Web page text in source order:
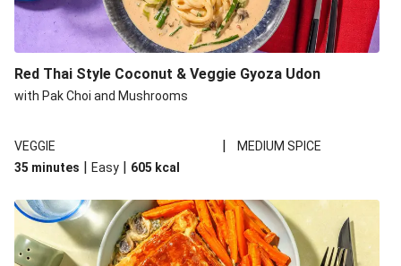
Red Thai Style Coconut & Veggie Gyoza Udon
with Pak Choi and Mushrooms
VEGGIE |
MEDIUM SPICE
35 minutes | Easy | 605 kcal